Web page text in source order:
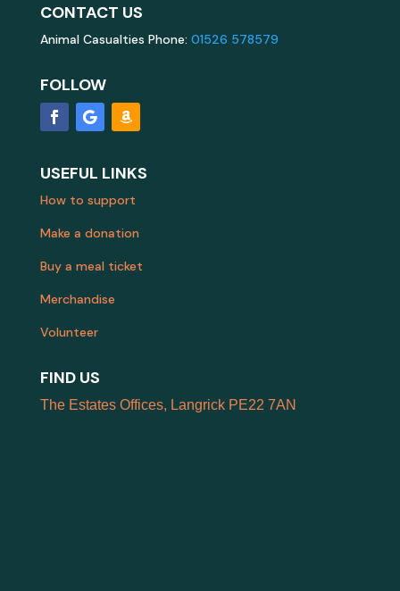
CONTACT US
Animal Casualties Phone: 01526 578579
FOLLOW
USEFUL LINKS
How to support
Make a donation
Buy a meal ticket
Merchandise
Volunteer
FIND US
The Estates Offices, Langrick PE22 7AN